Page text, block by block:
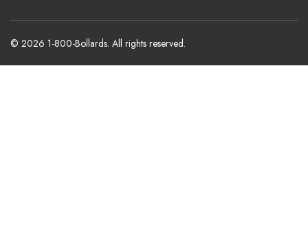
© 2026 1-800-Bollards. All rights reserved.